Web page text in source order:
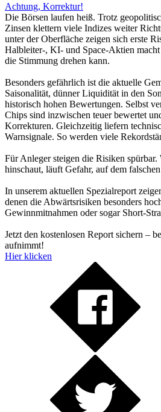
Achtung, Korrektur!
Die Börsen laufen heiß. Trotz
Zinsen klettern viele Indizes weiter
unter der Oberfläche zeigen sich erste
Halbleiter-, KI- und Space-Aktien
die Stimmung drehen kann.
Besonders gefährlich ist die aktuelle
Saisonalität, dünner Liquidität in den
historisch hohen Bewertungen. Selbst
Chips sind inzwischen teuer bewertet
Korrekturen. Gleichzeitig liefern
Warnsignale. So werden viele
Für Anleger steigen die Risiken spürbar.
hinschaut, läuft Gefahr, auf dem
In unserem aktuellen Spezialreport
denen die Abwärtsrisiken besonders
Gewinnmitnahmen oder sogar Short-
Jetzt den kostenlosen Report sichern –
aufnimmt!
Hier klicken